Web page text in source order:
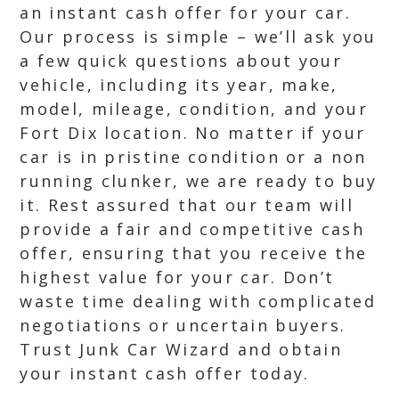
an instant cash offer for your car.
Our process is simple – we’ll ask you
a few quick questions about your
vehicle, including its year, make,
model, mileage, condition, and your
Fort Dix location. No matter if your
car is in pristine condition or a non
running clunker, we are ready to buy
it. Rest assured that our team will
provide a fair and competitive cash
offer, ensuring that you receive the
highest value for your car. Don’t
waste time dealing with complicated
negotiations or uncertain buyers.
Trust Junk Car Wizard and obtain
your instant cash offer today.